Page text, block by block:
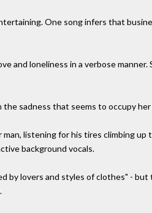
One song infers that
and loneliness in a verbose
sadness that seems to occupy
listening for his tires climbing up
background vocals.
by lovers and styles of clothes" -